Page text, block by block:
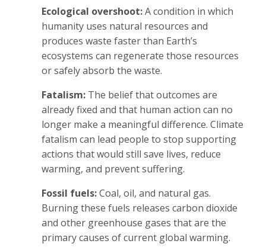
Ecological overshoot:A condition in which
humanity uses natural resources and
produces waste faster than Earth’s
ecosystems can regenerate those resources
or safely absorb the waste.
Fatalism: The belief that outcomes are
already fixed and that human action can no
longer make a meaningful difference. Climate
fatalism can lead people to stop supporting
actions that would still save lives, reduce
warming, and prevent suffering.
Fossil fuels:Coal, oil, and natural gas.
Burning these fuels releases carbon dioxide
and other greenhouse gases that are the
primary causes of current global warming.